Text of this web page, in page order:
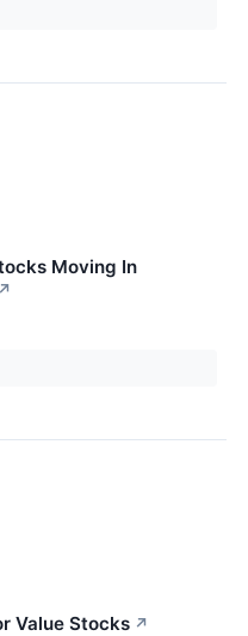
Moving In
↗
Value Stocks ↗